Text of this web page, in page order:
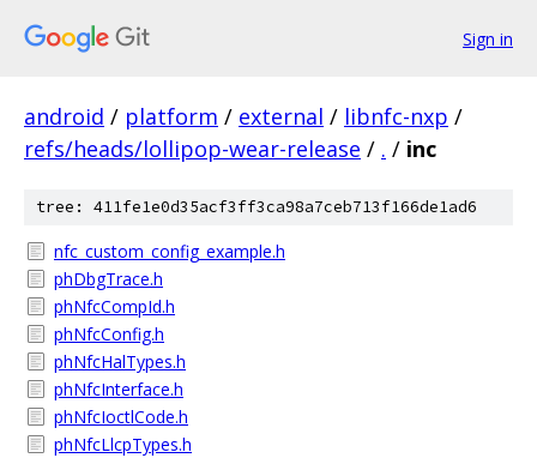
Sign in
android / platform / external / libnfc-nxp /
refs/heads/lollipop-wear-release / . / inc
tree: 411fe1e0d35acf3ff3ca98a7ceb713f166de1ad6
nfc_custom_config_example.h
phDbgTrace.h
phNfcCompId.h
phNfcConfig.h
phNfcHalTypes.h
phNfcInterface.h
phNfcIoctlCode.h
phNfcLlcpTypes.h